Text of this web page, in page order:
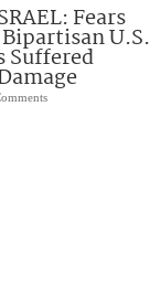
Fears
U.S.
Suffered